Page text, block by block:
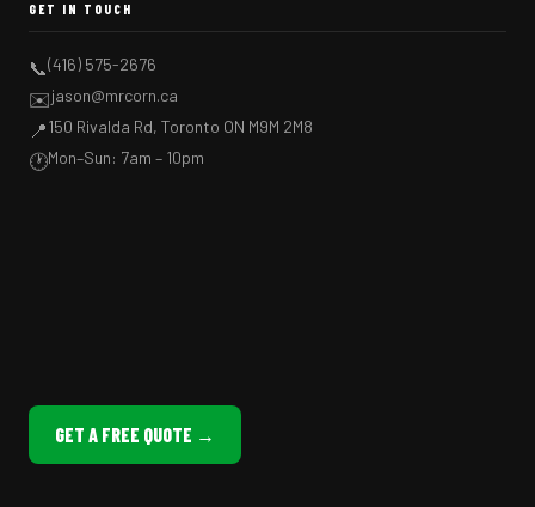
GET IN TOUCH
📞(416) 575-2676
✉️jason@mrcorn.ca
📍150 Rivalda Rd, Toronto ON M9M 2M8
🕐Mon–Sun: 7am – 10pm
GET A FREE QUOTE →